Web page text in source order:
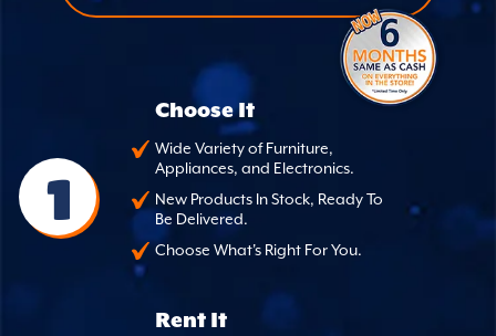
1
Choose It
Wide Variety of Furniture,
Appliances, and Electronics.
New Products In Stock, Ready To
Be Delivered.
Choose What's Right For You.
Rent It